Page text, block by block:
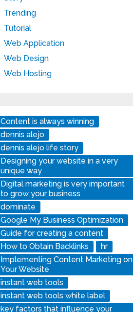
Trending
Tutorial
Web Application
Web Design
Web Hosting
Content is always winning
dennis alejo
dennis alejo life story
Designing your website in a very
unique way
Digital marketing is very important
to grow your business
dominate
Google My Business Optimization
Guide for creating a content
How to Obtain Backlinks
hr
Implementing Content Marketing on
Your Website
instant web tools
instant web tools white label
key factors that influence your